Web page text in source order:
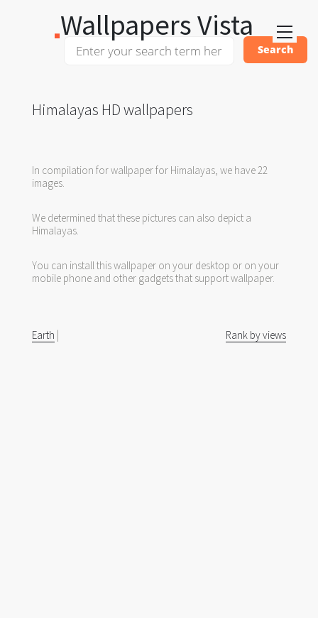
Wallpapers Vista
Himalayas HD wallpapers
In compilation for wallpaper for Himalayas, we have 22
images.
We determined that these pictures can also depict a
Himalayas.
You can install this wallpaper on your desktop or on your
mobile phone and other gadgets that support wallpaper.
Earth | Rank by views